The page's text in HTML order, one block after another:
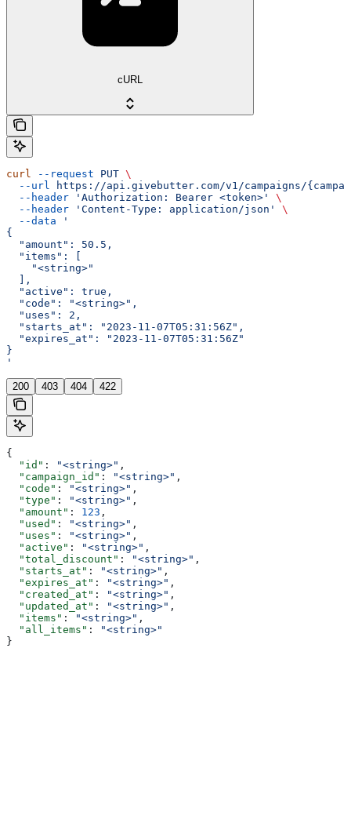
cURL
curl --request PUT \
  --url
https://api.givebutter.com/v1/campaigns/
  --header
'Authorization: Bearer <token>'
\
  --header
'Content-Type: application/json'
\
  --data
'
{
  "amount": 50.5,
  "items": [
    "<string>"
  ],
  "active": true,
  "code": "<string>",
  "uses": 2,
  "starts_at": "2023-11-07T05:31:56Z",
  "expires_at": "2023-11-07T05:31:56Z"
}
'
200 403 404 422
{
  "id"
: "<string>" ,
  "campaign_id"
: "<string>" ,
  "code"
: "<string>" ,
  "type"
: "<string>" ,
  "amount"
: 123 ,
  "used"
: "<string>" ,
  "uses"
: "<string>" ,
  "active"
: "<string>" ,
  "total_discount"
: "<string>" ,
  "starts_at"
: "<string>" ,
  "expires_at"
: "<string>" ,
  "created_at"
: "<string>" ,
  "updated_at"
: "<string>" ,
  "items"
: "<string>" ,
  "all_items"
:
"<string>"
}